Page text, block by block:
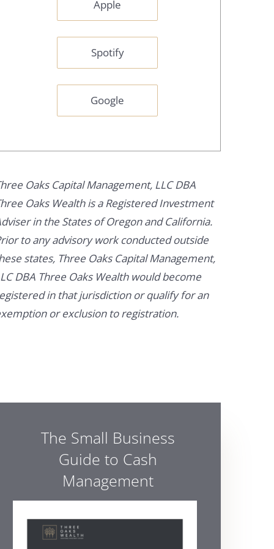
Apple
Spotify
Google
Oaks Capital Management, LLC DBA
Oaks Wealth is a Registered Investment
in the States of Oregon and California.
to any advisory work conducted outside
states, Three Oaks Capital Management,
DBA Three Oaks Wealth would become
in that jurisdiction or qualify for an
or exclusion to registration.
The Small Business
Guide to Cash
Management